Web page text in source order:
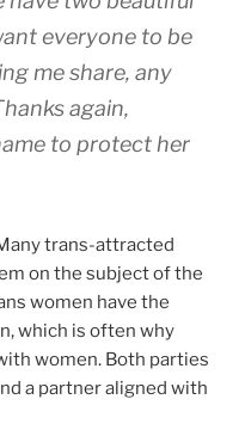
everyone to be
me share, any
again,
to protect her
trans-attracted
on the subject of the
women have the
which is often why
women. Both parties
a partner aligned with